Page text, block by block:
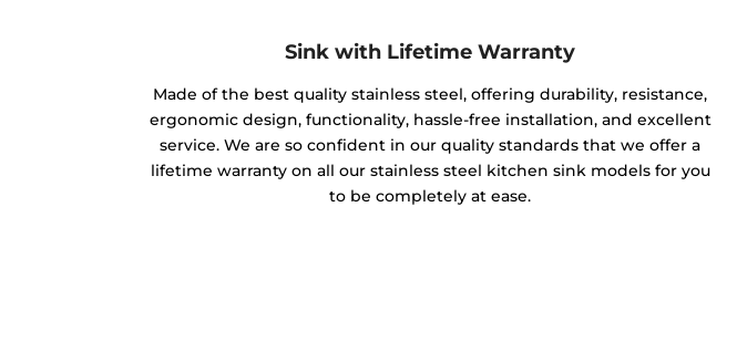
Sink with Lifetime Warranty
Made of the best quality stainless steel, offering durability, resistance,
ergonomic design, functionality, hassle-free installation, and excellent
service. We are so confident in our quality standards that we offer a
lifetime warranty on all our stainless steel kitchen sink models for you
to be completely at ease.